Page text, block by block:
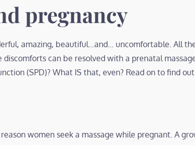
pregnancy
amazing, beautiful…and… uncomfortable. All
discomforts can be resolved with a prenatal
(SPD)? What IS that, even? Read on to find
women seek a massage while pregnant. A